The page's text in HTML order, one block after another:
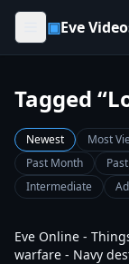
Skip to content
▣Eve
Tagged
Newest Most
Past Month
Intermediate
Eve Online -
warfare - Navy